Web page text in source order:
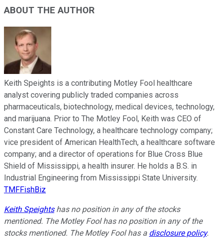
ABOUT THE AUTHOR
Keith Speights is a contributing Motley Fool healthcare
analyst covering publicly traded companies across
pharmaceuticals, biotechnology, medical devices, technology,
and marijuana. Prior to The Motley Fool, Keith was CEO of
Constant Care Technology, a healthcare technology company;
vice president of American HealthTech, a healthcare software
company; and a director of operations for Blue Cross Blue
Shield of Mississippi, a health insurer. He holds a B.S. in
Industrial Engineering from Mississippi State University.
TMFFishBiz
Keith Speightshas no position in any of the stocks
mentioned. The Motley Fool has no position in any of the
stocks mentioned. The Motley Fool has a disclosure policy.